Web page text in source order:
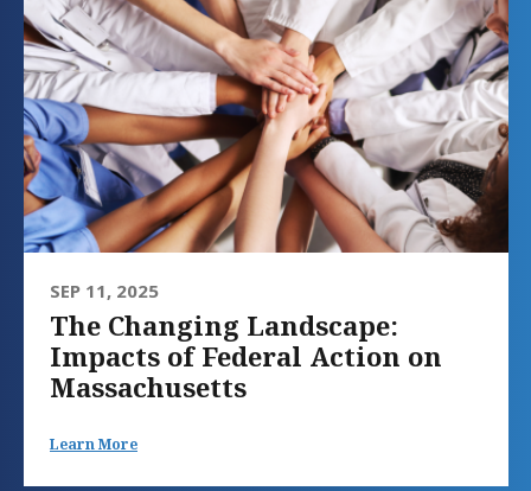
SEP 11, 2025
The Changing Landscape:
Impacts of Federal Action on
Massachusetts
Learn More